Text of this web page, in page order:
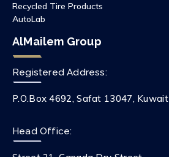
Recycled Tire Products
AutoLab
AlMailem Group
Registered Address:
P.O.Box 4692, Safat 13047, Kuwait
Head Office: